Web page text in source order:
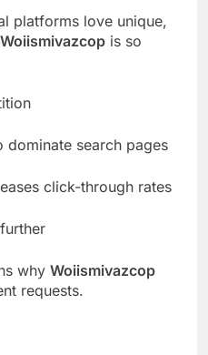
platforms love unique,
Woiismivazcop is so
dominate search pages
click-through rates
why Woiismivazcop
requests.